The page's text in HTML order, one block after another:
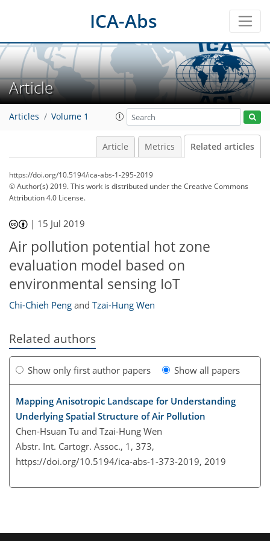
ICA-Abs
Article
Articles Volume 1
Article Metrics Related articles
https://doi.org/10.5194/ica-abs-1-295-2019
© Author(s) 2019. This work is distributed underthe Creative Commons
Attribution 4.0 License.
| 15 Jul 2019
Air pollution potential hot zone
evaluation model based on
environmental sensing IoT
Chi-Chieh Peng and Tzai-Hung Wen
Related authors
Show only first author papers Show all papers
Mapping Anisotropic Landscape for Understanding
Underlying Spatial Structure of Air Pollution
Chen-Hsuan Tu and Tzai-Hung Wen
Abstr. Int. Cartogr. Assoc., 1, 373,
https://doi.org/10.5194/ica-abs-1-373-2019, 2019